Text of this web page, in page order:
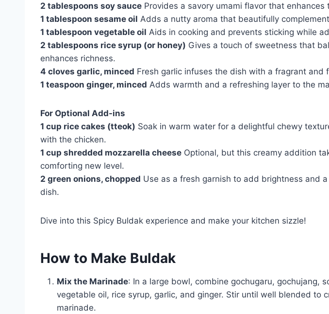
2 tablespoons soy sauce Provides a savory umami flavor that enhances
1 tablespoon sesame oil Adds a nutty aroma that beautifully
1 tablespoon vegetable oil Aids in cooking and prevents sticking while
2 tablespoons rice syrup (or honey) Gives a touch of sweetness that
enhances richness.
4 cloves garlic, minced Fresh garlic infuses the dish with a fragrant and
1 teaspoon ginger, minced Adds warmth and a refreshing layer to the
For Optional Add-ins
1 cup rice cakes (tteok) Soak in warm water for a delightful chewy
with the chicken.
1 cup shredded mozzarella cheese Optional, but this creamy addition
comforting new level.
2 green onions, chopped Use as a fresh garnish to add brightness and
dish.
Dive into this Spicy Buldak experience and make your kitchen sizzle!
How to Make Buldak
Mix the Marinade: In a large bowl, combine gochugaru, gochujang,
vegetable oil, rice syrup, garlic, and ginger. Stir until well blended to
marinade.